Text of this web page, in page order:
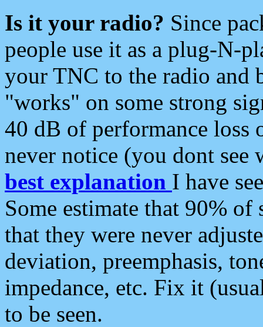
Is it your radio? Since
people use it as a plug-N-
your TNC to the radio and
"works" on some strong
40 dB of performance loss
never notice (you dont see
best explanation I have
Some estimate that 90%
that they were never
deviation, preemphasis,
impedance, etc. Fix it
to be seen.